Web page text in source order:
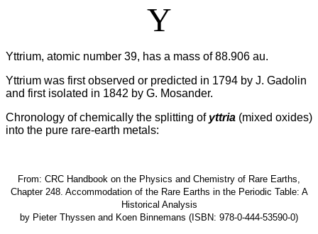
Y
Yttrium, atomic number 39, has a mass of 88.906 au.
Yttrium was first observed or predicted in 1794 by J. Gadolin
and first isolated in 1842 by G. Mosander.
Chronology of chemically the splitting of yttria (mixed oxides)
into the pure rare-earth metals:
From: CRC Handbook on the Physics and Chemistry of Rare Earths,
Chapter 248. Accommodation of the Rare Earths in the Periodic Table: A
Historical Analysis
by Pieter Thyssen and Koen Binnemans (ISBN: 978-0-444-53590-0)